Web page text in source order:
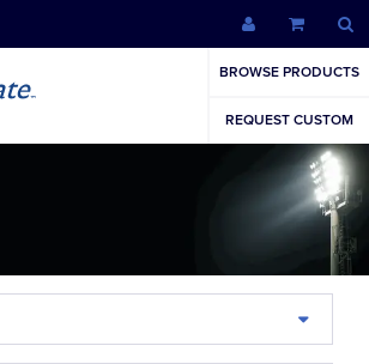
BROWSE PRODUCTS
REQUEST CUSTOM